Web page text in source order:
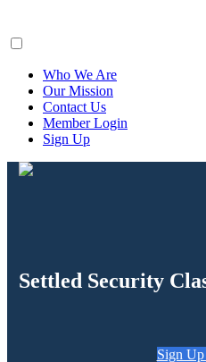
Who We Are
Our Mission
Contact Us
Member Login
Sign Up
Settled Security
Sign